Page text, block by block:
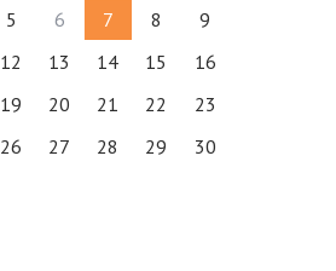
5 6 7 8
9
12 13 14 15
16
19 20 21 22
23
26 27 28 29
30